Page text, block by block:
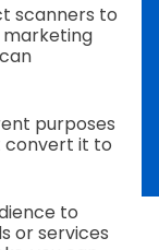
scanners to
purposes
convert it to
to
or services